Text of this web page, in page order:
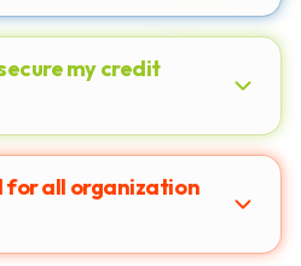
my credit
for all organization